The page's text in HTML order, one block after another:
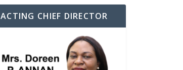
ACTING CHIEF DIRECTOR